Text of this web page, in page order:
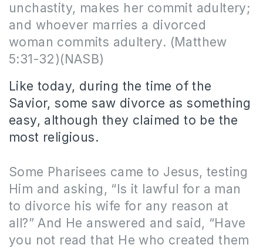
unchastity, makes her commit adultery;
and whoever marries a divorced
woman commits adultery. (Matthew
5:31-32)(NASB)
Like today, during the time of the
Savior, some saw divorce as something
easy, although they claimed to be the
most religious.
Some Pharisees came to Jesus, testing
Him and asking, “Is it lawful for a man
to divorce his wife for any reason at
all?” And He answered and said, “Have
you not read that He who created them